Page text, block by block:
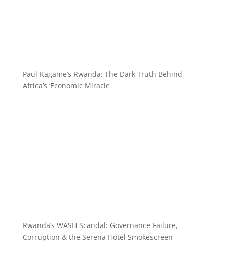
Paul Kagame’s Rwanda: The Dark Truth Behind
Africa’s ‘Economic Miracle
Rwanda’s WASH Scandal: Governance Failure,
Corruption & the Serena Hotel Smokescreen